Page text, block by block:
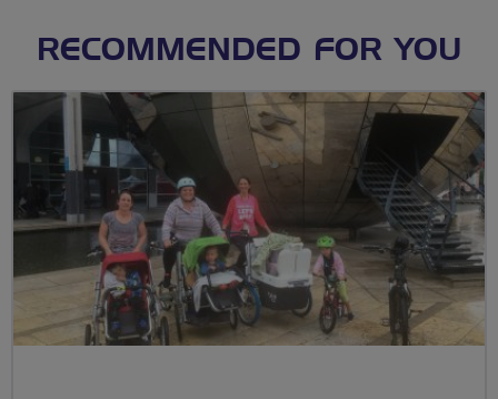
RECOMMENDED FOR YOU